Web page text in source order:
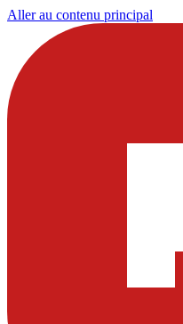
Aller au contenu principal